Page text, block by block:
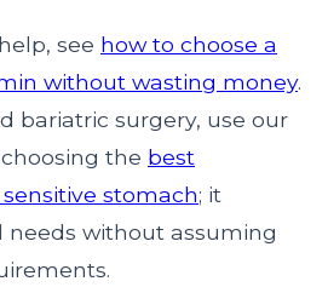
see how to choose a
without wasting money.
bariatric surgery, use our
the best
stomach; it
needs without assuming